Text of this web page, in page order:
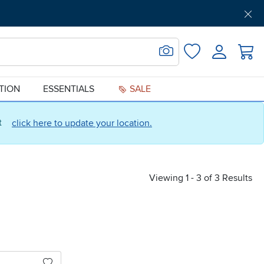
click here to update your location.
Get Pre-Approved Support
Search for Image
FavoritesLogin
ESSENTIALS SALE
Viewing 1 - 3 of 3 Results